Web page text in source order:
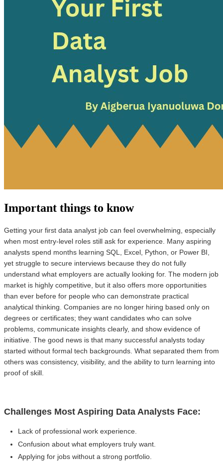
Important things to know
Getting your first data analyst job can feel overwhelming, especially
when most entry-level roles still ask for experience. Many aspiring
analysts spend months learning SQL, Excel, Python, or Power BI,
yet struggle to secure interviews because they do not fully
understand what employers are actually looking for. The modern job
market is highly competitive, but it also offers more opportunities
than ever before for people who can demonstrate practical
analytical thinking. Companies are no longer hiring based only on
degrees or certificates; they want candidates who can solve
problems, communicate insights clearly, and show evidence of
initiative. The good news is that many successful analysts today
started without formal tech backgrounds. What separated them from
others was consistency, visibility, and the ability to turn learning into
proof of skill.
Challenges Most Aspiring Data Analysts Face:
Lack of professional work experience.
Confusion about what employers truly want.
Applying for jobs without a strong portfolio.